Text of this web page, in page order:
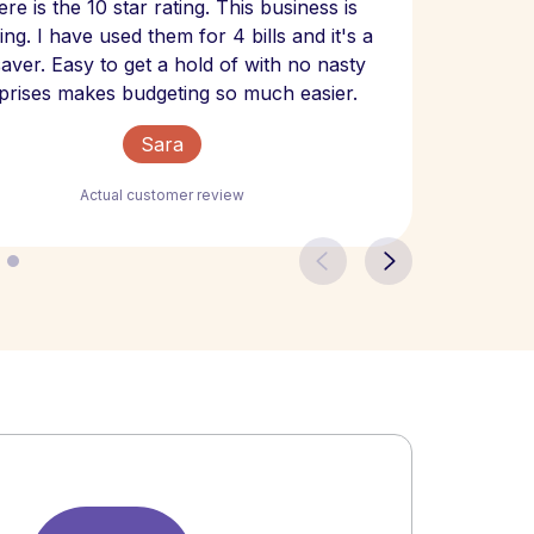
is the 10 star rating. This business is
I have used them for 4 bills and it's a
Easy to get a hold of with no nasty
makes budgeting so much easier.
Sara
Actual customer review